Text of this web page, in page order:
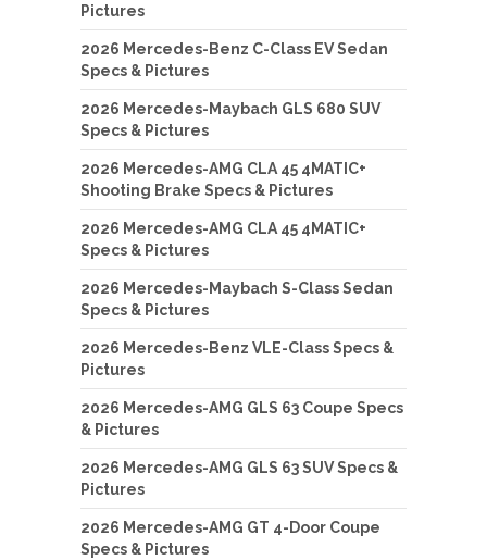
Pictures
2026 Mercedes-Benz C-Class EV Sedan
Specs & Pictures
2026 Mercedes-Maybach GLS 680 SUV
Specs & Pictures
2026 Mercedes-AMG CLA 45 4MATIC+
Shooting Brake Specs & Pictures
2026 Mercedes-AMG CLA 45 4MATIC+
Specs & Pictures
2026 Mercedes-Maybach S-Class Sedan
Specs & Pictures
2026 Mercedes-Benz VLE-Class Specs &
Pictures
2026 Mercedes-AMG GLS 63 Coupe Specs
& Pictures
2026 Mercedes-AMG GLS 63 SUV Specs &
Pictures
2026 Mercedes-AMG GT 4-Door Coupe
Specs & Pictures